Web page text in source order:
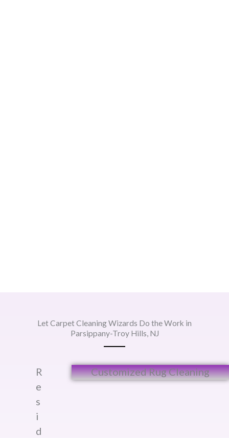
Let Carpet Cleaning Wizards Do the Work in
Parsippany-Troy Hills, NJ
R
e
s
i
d
Customized Rug Cleaning​